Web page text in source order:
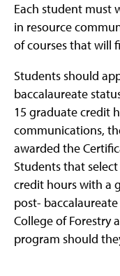
Each student must
in resource
of courses that will
Students should
baccalaureate
15 graduate credit
communications,
awarded the
Students that
credit hours with a
post-
College of Forestry
program should